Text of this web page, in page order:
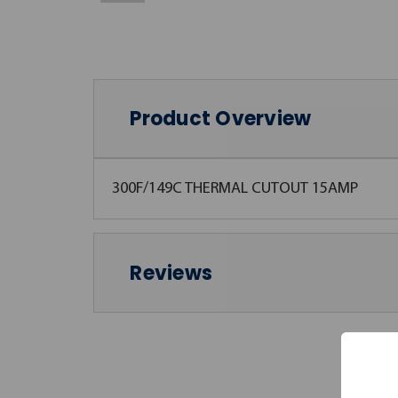
Product Overview
300F/149C THERMAL CUTOUT 15AMP
Reviews